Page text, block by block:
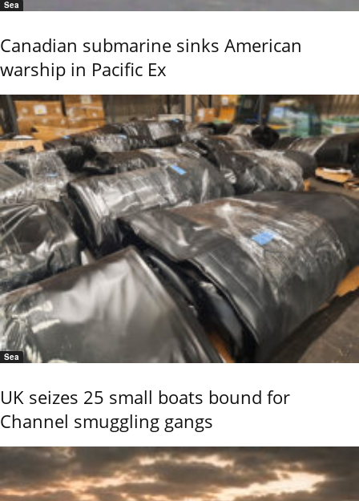
Sea
Canadian submarine sinks American
warship in Pacific Ex
Sea
UK seizes 25 small boats bound for
Channel smuggling gangs